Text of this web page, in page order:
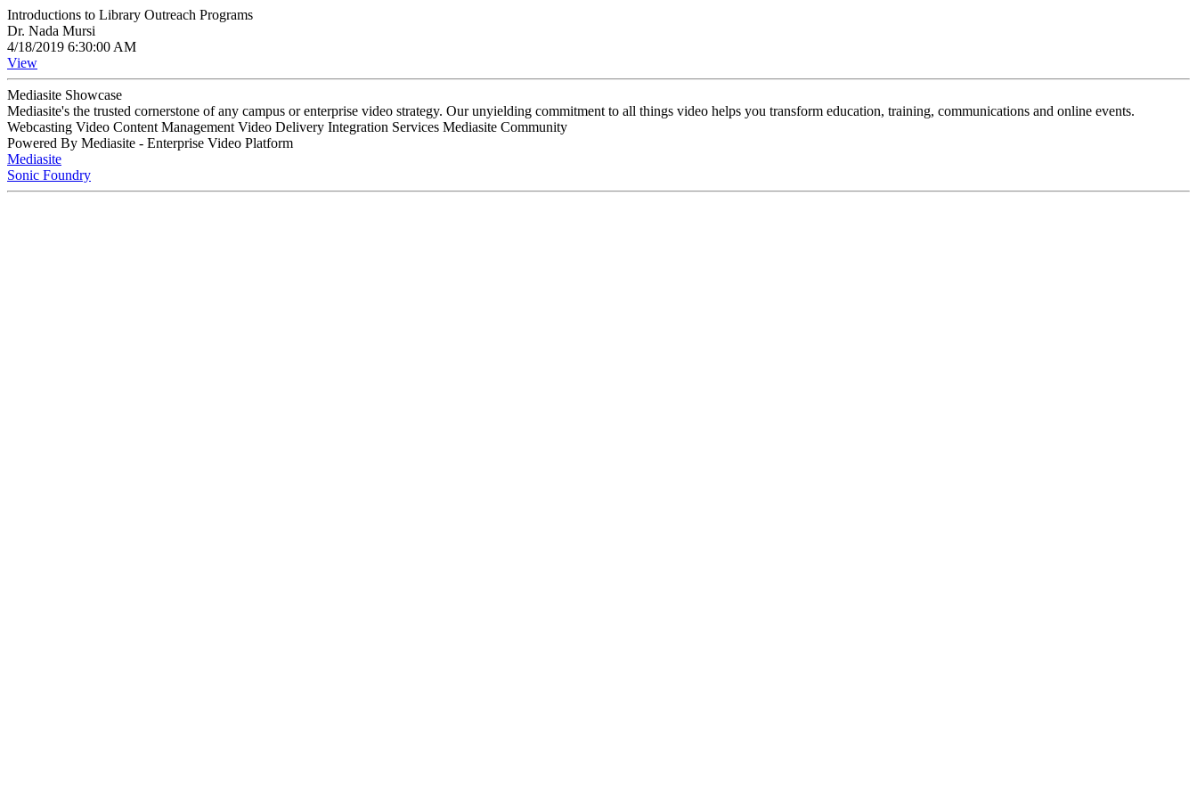
Introductions to Library Outreach Programs
Dr. Nada Mursi
4/18/2019 6:30:00 AM
View
Mediasite Showcase
Mediasite's the trusted cornerstone of any campus or enterprise video strategy. Our unyielding commitment to all things video helps you transform education, training, communications and online events.
Webcasting Video Content Management Video Delivery Integration Services Mediasite Community
Powered By Mediasite - Enterprise Video Platform
Mediasite
Sonic Foundry